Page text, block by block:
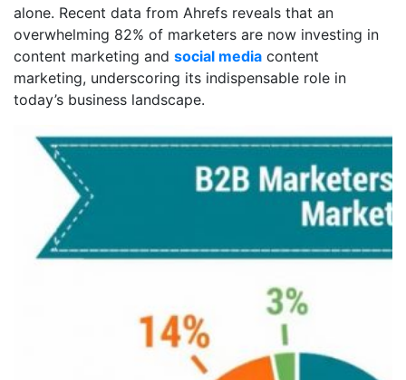
alone. Recent data from Ahrefs reveals that an
overwhelming 82% of marketers are now investing in
content marketing and social media content
marketing, underscoring its indispensable role in
today’s business landscape.